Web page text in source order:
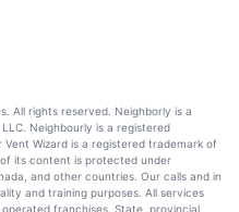
All rights reserved. Neighborly is a
Neighbourly is a registered
Wizard is a registered trademark of
of its content is protected under
and other countries. Our calls and in
and training purposes. All services
franchises. State, provincial,